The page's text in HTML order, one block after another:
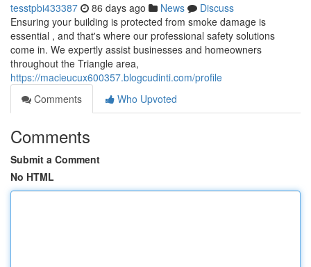
tesstpbi433387 86 days ago News
Discuss
Ensuring your building is protected from smoke damage is
essential , and that's where our professional safety solutions
come in. We expertly assist businesses and homeowners
throughout the Triangle area,
https://macieucux600357.blogcudinti.com/profile
Comments
Who Upvoted
Comments
Submit a Comment
No HTML